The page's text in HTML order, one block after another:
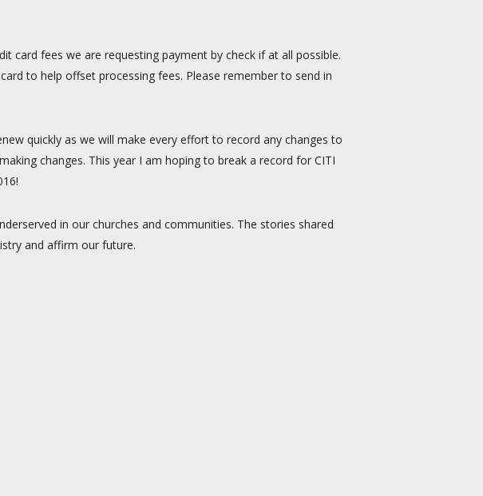
card fees we are requesting payment by check if at all possible.
to help offset processing fees. Please remember to send in
quickly as we will make every effort to record any changes to
changes. This year I am hoping to break a record for CITI
in our churches and communities. The stories shared
and affirm our future.